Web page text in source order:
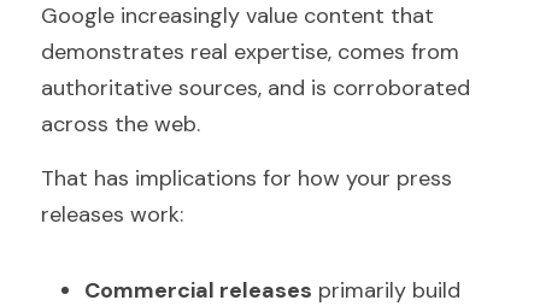
Google increasingly value content that
demonstrates real expertise, comes from
authoritative sources, and is corroborated
across the web.
That has implications for how your press
releases work:
Commercial releases primarily build